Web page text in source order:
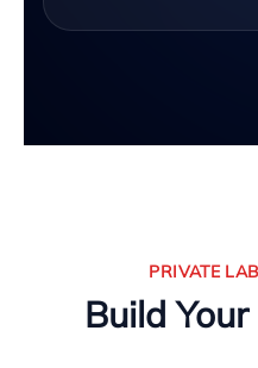
PRIVATE
Build